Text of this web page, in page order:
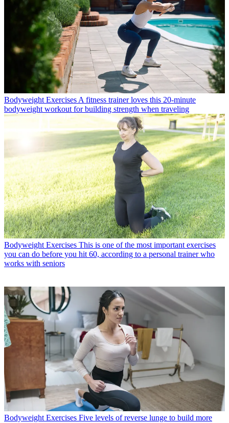
Bodyweight Exercises A fitness trainer loves this 20-minute
bodyweight workout for building strength when traveling
Bodyweight Exercises This is one of the most important exercises
you can do before you hit 60, according to a personal trainer who
works with seniors
Bodyweight Exercises Five levels of reverse lunge to build more